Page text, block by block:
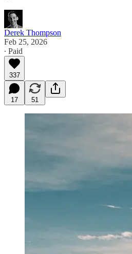
Derek Thompson
Feb 25, 2026
∙ Paid
337
17 51